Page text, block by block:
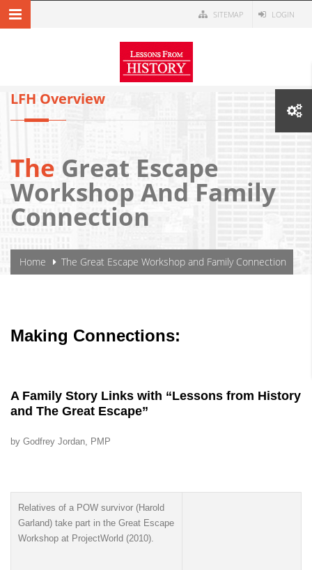
Skip to main content
SITEMAP LOGIN
LFH Overview
The Great Escape
Workshop And Family
Connection
YOU ARE HERE
Home The Great Escape Workshop and Family Connection
Making Connections:
A Family Story Links with “Lessons from History
and The Great Escape”
by Godfrey Jordan, PMP
Relatives of a POW survivor (Harold
Garland) take part in the Great Escape
Workshop at ProjectWorld (2010).